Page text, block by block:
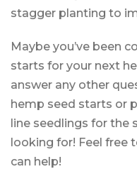
stagger planting to
Maybe you’ve been
starts for your next
answer any other
hemp seed starts or
line seedlings for the
looking for! Feel free
can help!